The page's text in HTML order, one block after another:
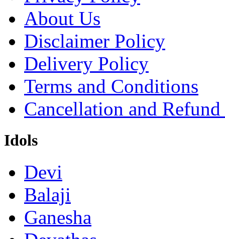
About Us
Disclaimer Policy
Delivery Policy
Terms and Conditions
Cancellation and
Idols
Devi
Balaji
Ganesha